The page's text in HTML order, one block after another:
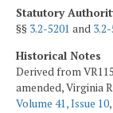
Statutory
§§ 3.2-5201 and
Historical Notes
Derived from
amended, Virginia
Volume 41, Issue 10